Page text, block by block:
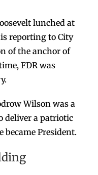
lunched at
reporting to City
of the anchor of
FDR was
Wilson was a
deliver a patriotic
became President.